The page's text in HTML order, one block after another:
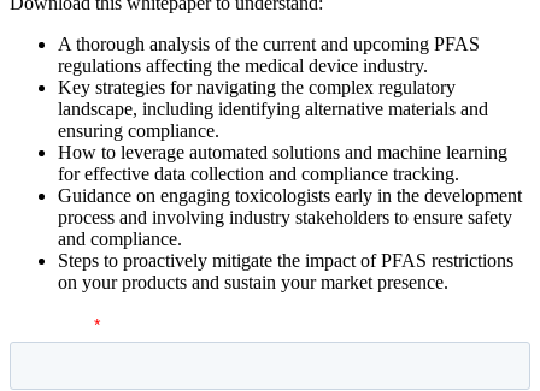
A thorough analysis of the current and upcoming PFAS
regulations affecting the medical device industry.
Key strategies for navigating the complex regulatory
landscape, including identifying alternative materials and
ensuring compliance.
How to leverage automated solutions and machine learning
for effective data collection and compliance tracking.
Guidance on engaging toxicologists early in the development
process and involving industry stakeholders to ensure safety
and compliance.
Steps to proactively mitigate the impact of PFAS restrictions
on your products and sustain your market presence.